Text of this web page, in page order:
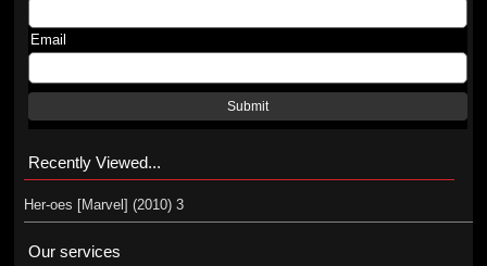
Email
Submit
Recently Viewed...
Her-oes [Marvel] (2010) 3
Our services